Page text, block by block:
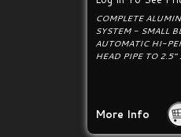
COMPLETE
SYSTEM - SMALL
AUTOMATIC HI-
HEAD PIPE TO 2.5"
More Info